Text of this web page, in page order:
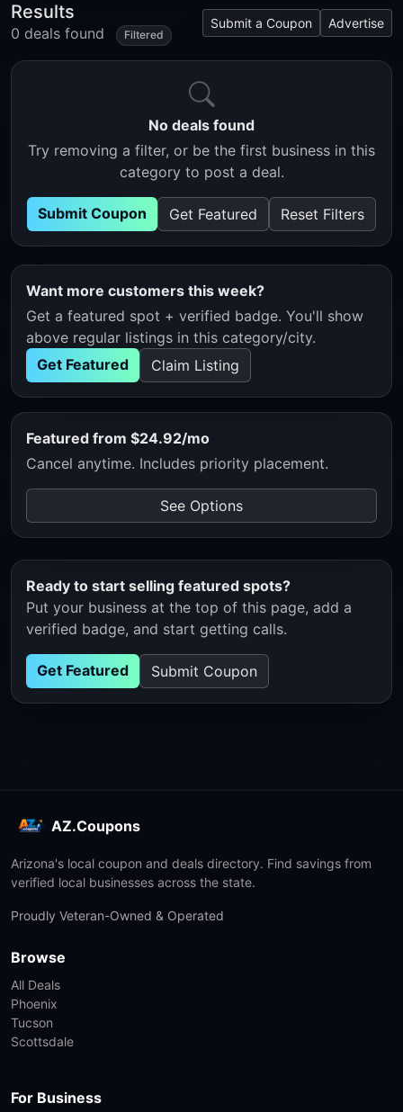
Results
0 deals found Filtered
Submit a Coupon Advertise
No deals found
Try removing a filter, or be the first business in this
category to post a deal.
Submit Coupon Get Featured Reset Filters
Want more customers this week?
Get a featured spot + verified badge. You'll show
above regular listings in this category/city.
Get Featured
Claim Listing
Featured from $24.92/mo
Cancel anytime. Includes priority placement.
See Options
Ready to start selling featured spots?
Put your business at the top of this page, add a
verified badge, and start getting calls.
Get Featured Submit Coupon
AZ.Coupons
Arizona's local coupon and deals directory. Find savings from
verified local businesses across the state.
Proudly Veteran-Owned & Operated
Browse
All Deals
Phoenix
Tucson
Scottsdale
For Business